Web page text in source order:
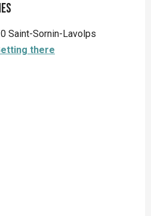
Saint-Sornin-Lavolps
there